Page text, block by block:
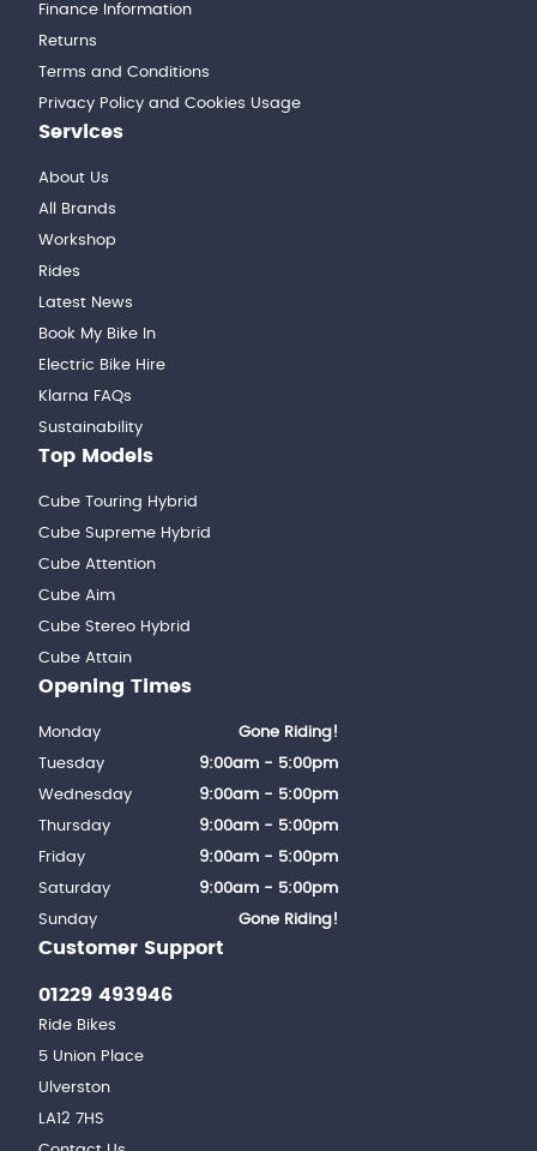
Finance Information
Returns
Terms and Conditions
Privacy Policy and Cookies Usage
Services
About Us
All Brands
Workshop
Rides
Latest News
Book My Bike In
Electric Bike Hire
Klarna FAQs
Sustainability
Top Models
Cube Touring Hybrid
Cube Supreme Hybrid
Cube Attention
Cube Aim
Cube Stereo Hybrid
Cube Attain
Customer Support
01229 493946
Ride Bikes
5 Union Place
Ulverston
LA12 7HS
Opening Times
Monday
Gone Riding!
Tuesday
9:00am - 5:00pm
Wednesday
9:00am - 5:00pm
Thursday
9:00am - 5:00pm
Friday
9:00am - 5:00pm
Saturday
9:00am - 5:00pm
Sunday
Gone Riding!